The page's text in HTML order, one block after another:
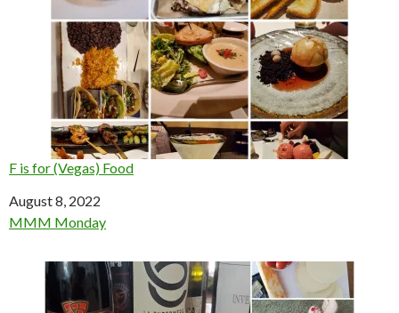
F is for (Vegas) Food
Date
August 8, 2022
In relation to
MMM Monday